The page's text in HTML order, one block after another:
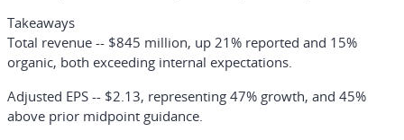
Takeaways
Total revenue -- $845 million, up 21% reported and 15%
organic, both exceeding internal expectations.
Adjusted EPS -- $2.13, representing 47% growth, and 45%
above prior midpoint guidance.